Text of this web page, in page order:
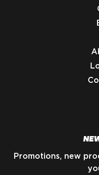
Promotions, new